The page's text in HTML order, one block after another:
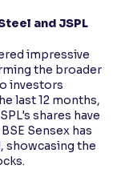
and JSPL
impressive
the broader
investors
last 12 months,
shares have
Sensex has
showcasing the